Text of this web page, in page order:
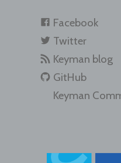
Facebook
Twitter
Keyman blog
GitHub
Keyman